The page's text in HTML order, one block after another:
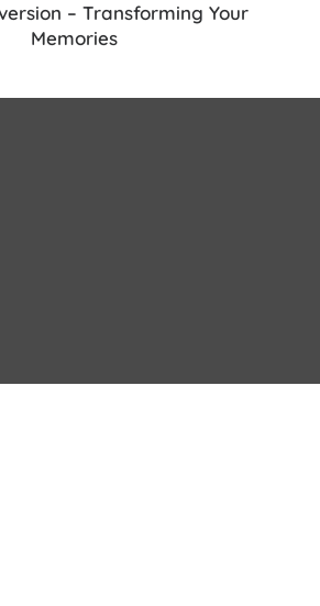
– Transforming Your
Memories